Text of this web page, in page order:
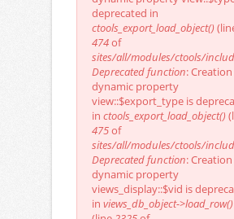
deprecated in
ctools_export_load_object()
474of
sites/all/modules/ctools/
Deprecated function:
dynamic property
view::$export_type is
in ctools_export_load_object()
475of
sites/all/modules/ctools/
Deprecated function:
dynamic property
views_display::$vid is
in views_db_object->load_row()